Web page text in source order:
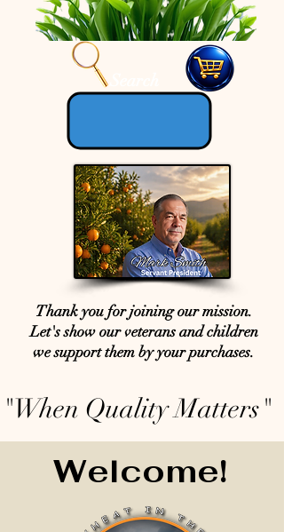
Thank you for joining our mission.
Let's show our veterans and children
we support them by your purchases.
"When Quality Matters"
Welcome!